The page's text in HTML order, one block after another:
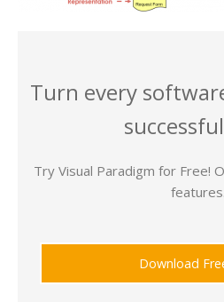
Turn every
Try Visual Paradigm for Free!
features.
Download